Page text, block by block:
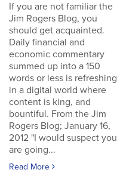
If you are not familiar the
Jim Rogers Blog, you
should get acquainted.
Daily financial and
economic commentary
summed up into a 150
words or less is refreshing
in a digital world where
content is king, and
bountiful. From the Jim
Rogers Blog; January 16,
2012 "I would suspect you
are going...
Read More